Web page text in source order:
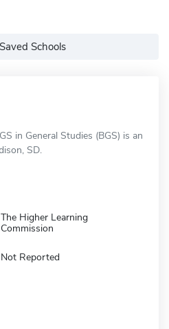
Schools
in General Studies (BGS) is an
SD.
The Higher Learning
Commission
Not Reported